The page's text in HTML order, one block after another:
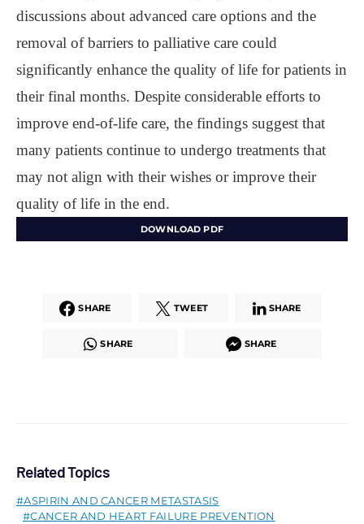
discussions about advanced care options and the
removal of barriers to palliative care could
significantly enhance the quality of life for patients in
their final months. Despite considerable efforts to
improve end-of-life care, the findings suggest that
many patients continue to undergo treatments that
may not align with their wishes or improve their
quality of life in the end.
DOWNLOAD PDF
SHARE TWEET SHARE
SHARE SHARE
Related Topics
ASPIRIN AND CANCER METASTASIS
CANCER AND HEART FAILURE PREVENTION